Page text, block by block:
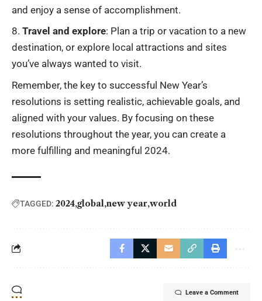
and enjoy a sense of accomplishment.
Travel and explore: Plan a trip or vacation to a new
destination, or explore local attractions and sites
you’ve always wanted to visit.
Remember, the key to successful New Year’s
resolutions is setting realistic, achievable goals, and
aligned with your values. By focusing on these
resolutions throughout the year, you can create a
more fulfilling and meaningful 2024.
TAGGED: 2024 global new year world
Leave a Comment